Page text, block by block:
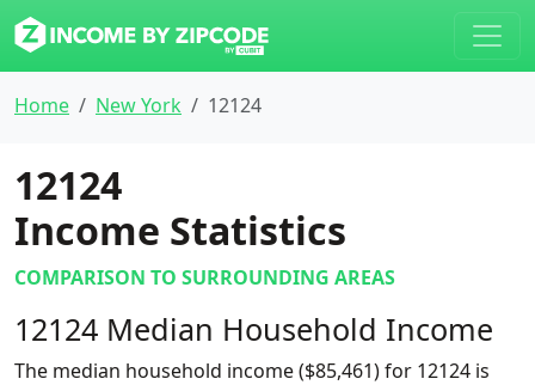
Home New York 12124
12124
Income Statistics
COMPARISON TO SURROUNDING AREAS
12124 Median Household Income
The median household income ($85,461) for 12124 is